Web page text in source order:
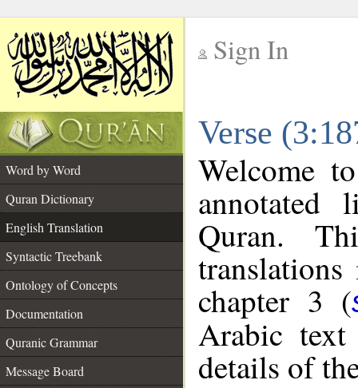
Sign In
Verse
Word by Word
Quran Dictionary
English Translation
Syntactic Treebank
Ontology of Concepts
Documentation
Quranic Grammar
Message Board
Welcome
annotated
Quran.
chapter 3 (
Arabic
details of